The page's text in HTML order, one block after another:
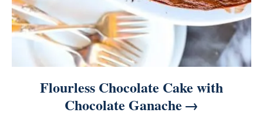
Flourless Chocolate Cake with
Chocolate Ganache